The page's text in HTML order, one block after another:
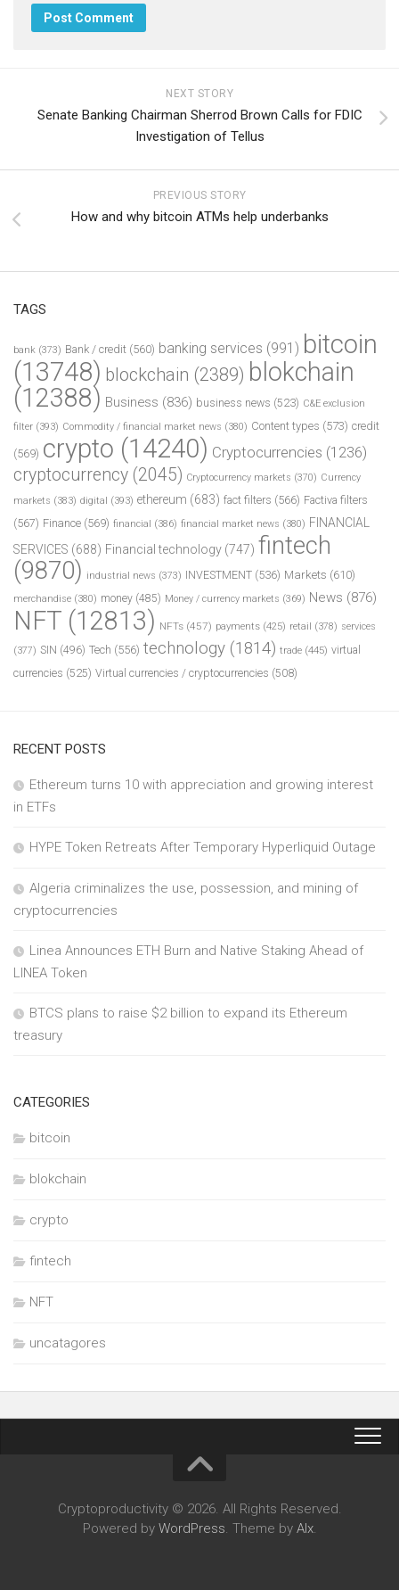
NEXT STORY
Senate Banking Chairman Sherrod Brown Calls for FDIC
Investigation of Tellus
PREVIOUS STORY
How and why bitcoin ATMs help underbanks
TAGS
bank (373) Bank / credit (560) banking services (991) bitcoin
(13748) blockchain (2389) blokchain
(12388) Business (836) business news (523) C&E exclusion
filter (393) Commodity / financial market news (380) Content types (573) credit
(569) crypto (14240) Cryptocurrencies (1236)
cryptocurrency (2045) Cryptocurrency markets (370) Currency
markets (383) digital (393) ethereum (683) fact filters (566) Factiva filters
(567) Finance (569) financial (386) financial market news (380) FINANCIAL
SERVICES (688) Financial technology (747) fintech
(9870) industrial news (373) INVESTMENT (536) Markets (610)
merchandise (380) money (485) Money / currency markets (369) News (876)
NFT (12813) NFTs (457) payments (425) retail (378) services
(377) SIN (496) Tech (556) technology (1814) trade (445) virtual
currencies (525) Virtual currencies / cryptocurrencies (508)
RECENT POSTS
Ethereum turns 10 with appreciation and growing interest
in ETFs
HYPE Token Retreats After Temporary Hyperliquid Outage
Algeria criminalizes the use, possession, and mining of
cryptocurrencies
Linea Announces ETH Burn and Native Staking Ahead of
LINEA Token
BTCS plans to raise $2 billion to expand its Ethereum
treasury
CATEGORIES
bitcoin
blokchain
crypto
fintech
NFT
uncatagores
Cryptoproductivity © 2026. All Rights Reserved.
Powered by WordPress. Theme by Alx.